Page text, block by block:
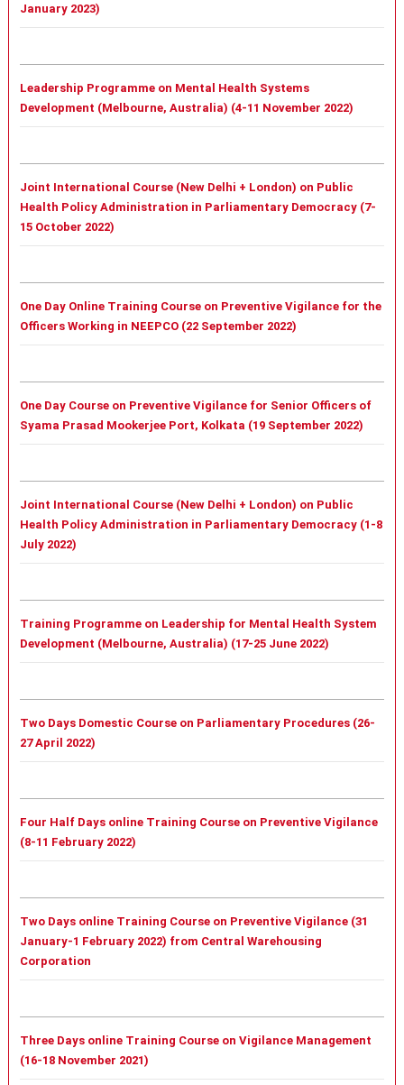
January 2023)
Leadership Programme on Mental Health Systems
Development (Melbourne, Australia) (4-11 November 2022)
Joint International Course (New Delhi + London) on Public
Health Policy Administration in Parliamentary Democracy (7-
15 October 2022)
One Day Online Training Course on Preventive Vigilance for the
Officers Working in NEEPCO (22 September 2022)
One Day Course on Preventive Vigilance for Senior Officers of
Syama Prasad Mookerjee Port, Kolkata (19 September 2022)
Joint International Course (New Delhi + London) on Public
Health Policy Administration in Parliamentary Democracy (1-8
July 2022)
Training Programme on Leadership for Mental Health System
Development (Melbourne, Australia) (17-25 June 2022)
Two Days Domestic Course on Parliamentary Procedures (26-
27 April 2022)
Four Half Days online Training Course on Preventive Vigilance
(8-11 February 2022)
Two Days online Training Course on Preventive Vigilance (31
January-1 February 2022) from Central Warehousing
Corporation
Three Days online Training Course on Vigilance Management
(16-18 November 2021)